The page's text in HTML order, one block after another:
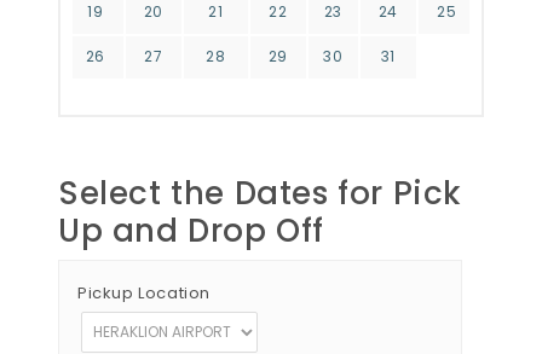
19 20 21 22 23 24 25
26 27 28 29 30 31
Select the Dates for Pick
Up and Drop Off
Pickup Location